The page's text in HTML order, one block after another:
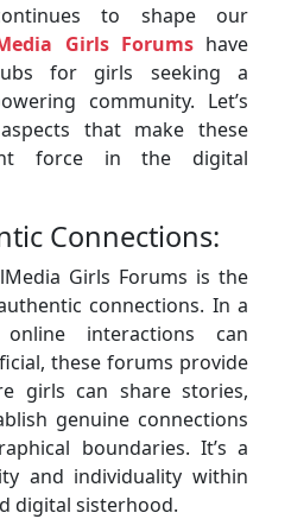
to shape our
Girls Forumshave
for girls seeking a
community. Let’s
that make these
force in the digital
Connections:
Girls Forums is the
connections. In a
interactions can
these forums provide
girls can share stories,
genuine connections
boundaries. It’s a
and individuality within
digital sisterhood.